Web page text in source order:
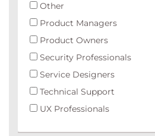
Other
Product Managers
Product Owners
Security Professionals
Service Designers
Technical Support
UX Professionals